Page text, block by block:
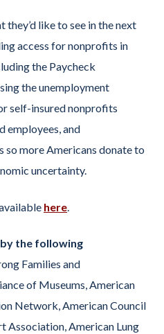
like to see in the next
access for nonprofits in
the Paycheck
the unemployment
self-insured nonprofits
employees, and
so more Americans donate to
uncertainty.
here
the following
Families and
of Museums, American
Network, American Council
Association, American Lung